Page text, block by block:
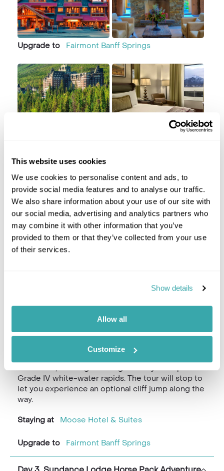
This website uses cookies
We use cookies to personalise content and ads, to
provide social media features and to analyse our traffic.
We also share information about your use of our site with
our social media, advertising and analytics partners who
may combine it with other information that you’ve
provided to them or that they’ve collected from your use
of their services.
Show details
Allow all
Customize
Upgrade to Fairmont Banff Springs
thrilling river rafting trip through the pristine
wilderness at Horseshoe Canyon. You’ll be
adventure, offering stunning scenery and up to
Grade IV white-water rapids. The tour will stop to
let you experience an optional cliff jump along the
way.
Staying at Moose Hotel & Suites
Upgrade to Fairmont Banff Springs